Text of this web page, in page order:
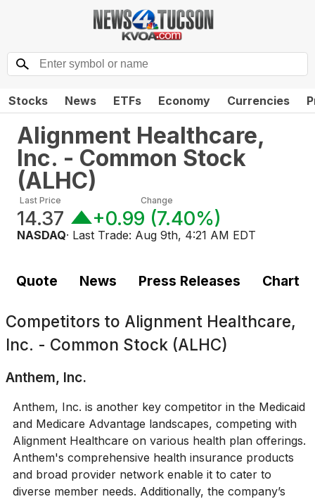
Stocks News ETFs Economy Currencies
Alignment Healthcare,
Inc. - Common Stock
(ALHC)
Last Price
14.37
Change
+0.99 (7.40%)
NASDAQ· Last Trade: Aug 9th, 4:21 AM EDT
Quote News Press Releases Chart
Competitors to Alignment Healthcare,
Inc. - Common Stock (ALHC)
Anthem, Inc.
Anthem, Inc. is another key competitor in the Medicaid
and Medicare Advantage landscapes, competing with
Alignment Healthcare on various health plan offerings.
Anthem's comprehensive health insurance products
and broad provider network enable it to cater to
diverse member needs. Additionally, the company’s